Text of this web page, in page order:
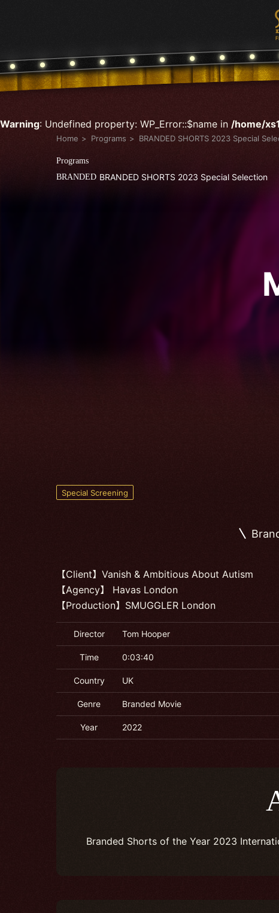
Warning: Undefined property: WP_Error::$name in /home/
Home Programs BRANDED SHORTS 2023 Special
Programs
BRANDED BRANDED SHORTS 2023 Special Selection
Special Screening
【Client】Vanish & Ambitious About Autism
【Agency】 Havas London
【Production】SMUGGLER London
Director Tom Hooper
Time 0:03:40
Country UK
Genre Branded Movie
Year 2022
Branded Shorts of the Year 2023